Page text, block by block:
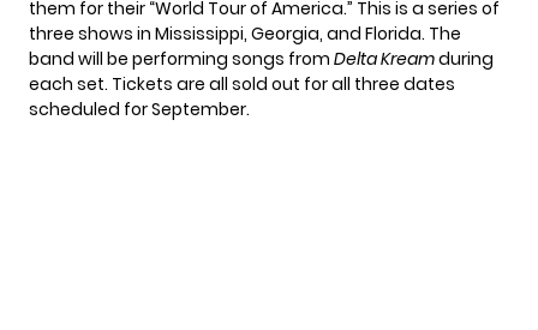
them for their “World Tour of America.” This is a series of
three shows in Mississippi, Georgia, and Florida. The
band will be performing songs from Delta Kreamduring
each set. Tickets are all sold out for all three dates
scheduled for September.